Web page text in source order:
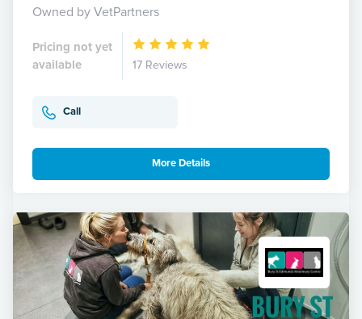
Owned by VetPartners
Pricing not yet
available
17 Reviews
Call
More Details